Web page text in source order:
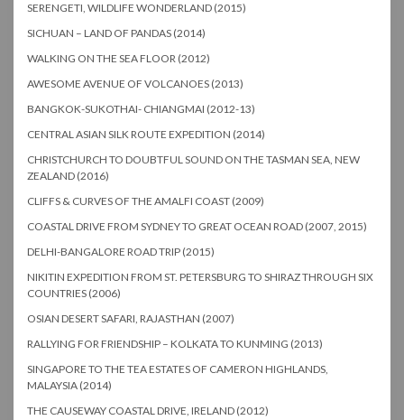
SERENGETI, WILDLIFE WONDERLAND (2015)
SICHUAN – LAND OF PANDAS (2014)
WALKING ON THE SEA FLOOR (2012)
AWESOME AVENUE OF VOLCANOES (2013)
BANGKOK-SUKOTHAI- CHIANGMAI (2012-13)
CENTRAL ASIAN SILK ROUTE EXPEDITION (2014)
CHRISTCHURCH TO DOUBTFUL SOUND ON THE TASMAN SEA, NEW
ZEALAND (2016)
CLIFFS & CURVES OF THE AMALFI COAST (2009)
COASTAL DRIVE FROM SYDNEY TO GREAT OCEAN ROAD (2007, 2015)
DELHI-BANGALORE ROAD TRIP (2015)
NIKITIN EXPEDITION FROM ST. PETERSBURG TO SHIRAZ THROUGH SIX
COUNTRIES (2006)
OSIAN DESERT SAFARI, RAJASTHAN (2007)
RALLYING FOR FRIENDSHIP – KOLKATA TO KUNMING (2013)
SINGAPORE TO THE TEA ESTATES OF CAMERON HIGHLANDS,
MALAYSIA (2014)
THE CAUSEWAY COASTAL DRIVE, IRELAND (2012)